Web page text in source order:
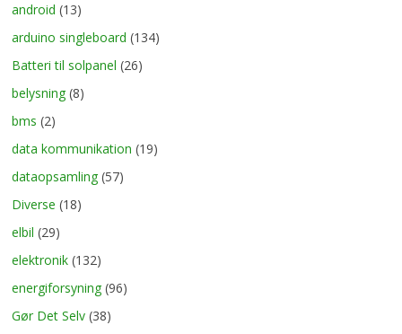
android (13)
arduino singleboard (134)
Batteri til solpanel (26)
belysning (8)
bms (2)
data kommunikation (19)
dataopsamling (57)
Diverse (18)
elbil (29)
elektronik (132)
energiforsyning (96)
Gør Det Selv (38)